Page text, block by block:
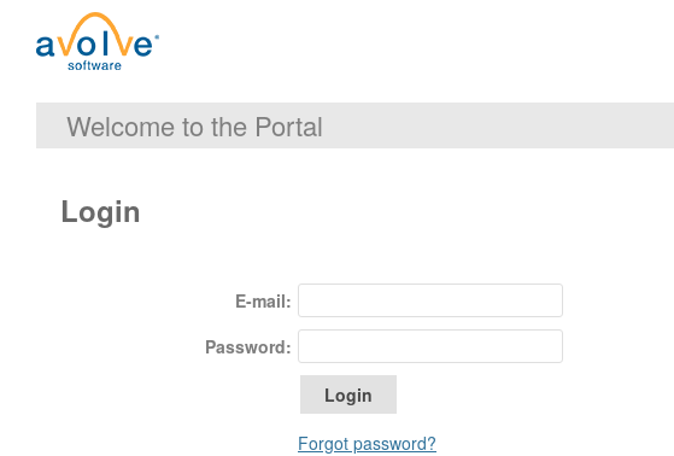
Welcome to the Portal
Login
E-mail:
Password:
Forgot password?